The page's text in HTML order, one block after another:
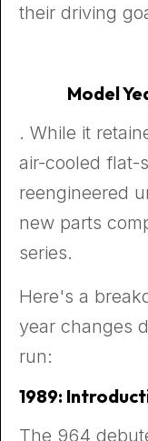
their driving
Model
. While it
air-cooled flat-
reengineered
new parts
series.
Here's a
year changes
run:
1989:
The 964